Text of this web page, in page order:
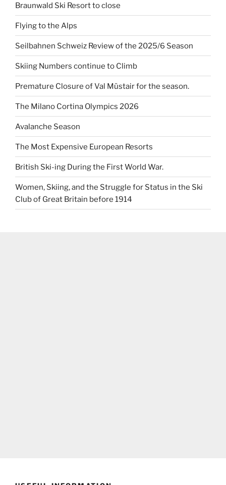
Braunwald Ski Resort to close
Flying to the Alps
Seilbahnen Schweiz Review of the 2025/6 Season
Skiing Numbers continue to Climb
Premature Closure of Val Müstair for the season.
The Milano Cortina Olympics 2026
Avalanche Season
The Most Expensive European Resorts
British Ski-ing During the First World War.
Women, Skiing, and the Struggle for Status in the Ski
Club of Great Britain before 1914